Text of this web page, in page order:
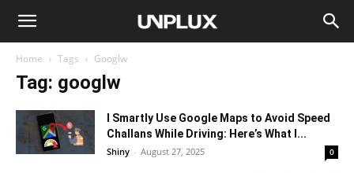
Home Tags Googlw
Tag: googlw
I Smartly Use Google Maps to Avoid Speed
Challans While Driving: Here’s What I...
Shiny - August 27, 2025 0